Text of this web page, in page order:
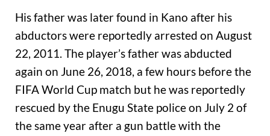
His father was later found in Kano after his
abductors were reportedly arrested on August
22, 2011. The player’s father was abducted
again on June 26, 2018, a few hours before the
FIFA World Cup match but he was reportedly
rescued by the Enugu State police on July 2 of
the same year after a gun battle with the